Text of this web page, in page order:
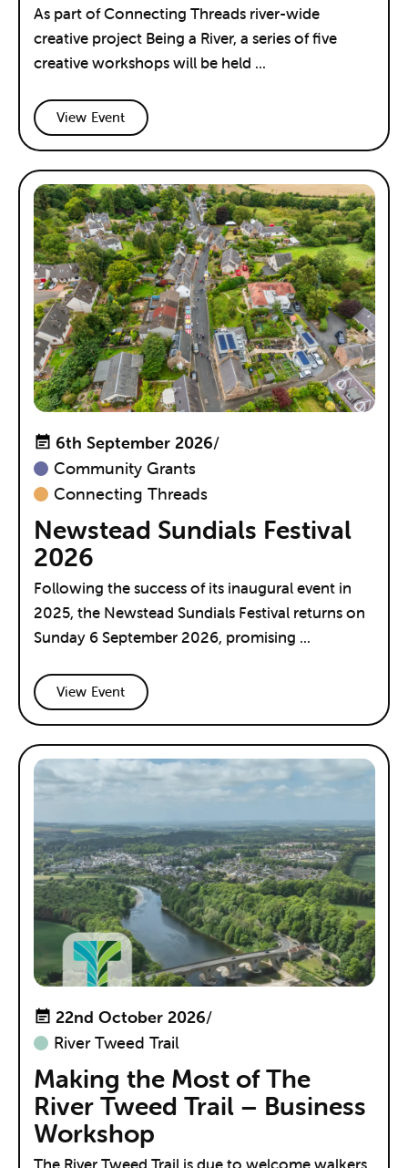
As part of Connecting Threads river-wide
creative project Being a River, a series of five
creative workshops will be held ...
View Event
6th September 2026/
Community Grants
Connecting Threads
Newstead Sundials Festival
2026
Following the success of its inaugural event in
2025, the Newstead Sundials Festival returns on
Sunday 6 September 2026, promising ...
View Event
22nd October 2026/
River Tweed Trail
Making the Most of The
River Tweed Trail – Business
Workshop